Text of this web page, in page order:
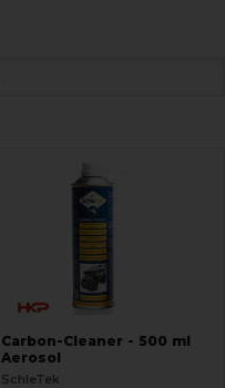
Carbon-Cleaner - 500 ml
Aerosol
SchleTek